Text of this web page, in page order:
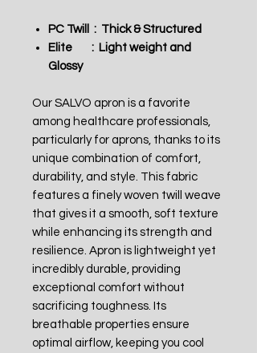
PC Twill : Thick & Structured
Elite : Light weight and
Glossy
Our SALVO apron is a favorite
among healthcare professionals,
particularly for aprons, thanks to its
unique combination of comfort,
durability, and style. This fabric
features a finely woven twill weave
that gives it a smooth, soft texture
while enhancing its strength and
resilience. Apron is lightweight yet
incredibly durable, providing
exceptional comfort without
sacrificing toughness. Its
breathable properties ensure
optimal airflow, keeping you cool